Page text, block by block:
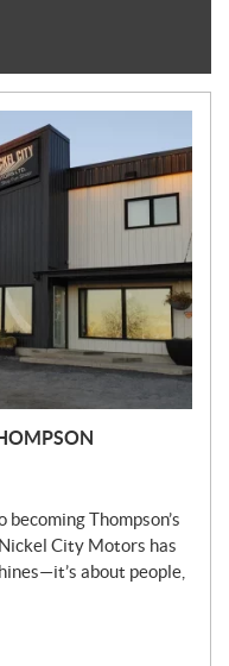
Thompson’s
City Motors has
about people,